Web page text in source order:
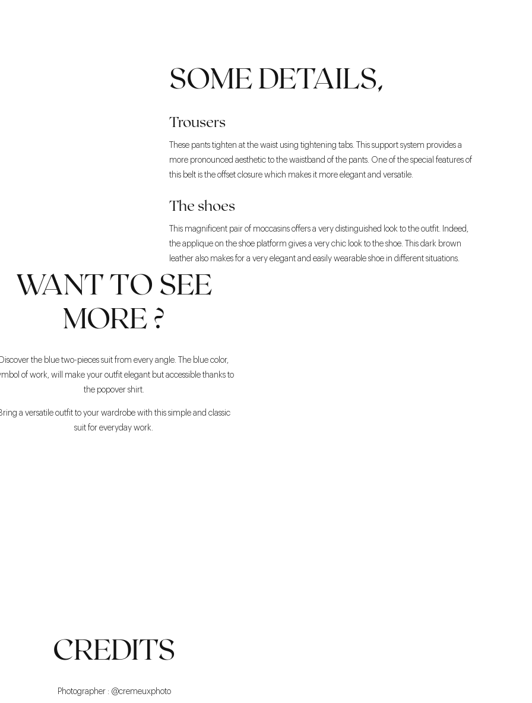
SOME DETAILS,
Trousers
These pants tighten at the waist using tightening tabs. This support system provides a
more pronounced aesthetic to the waistband of the pants. One of the special features of
this belt is the offset closure which makes it more elegant and versatile.
The shoes
This magnificent pair of moccasins offers a very distinguished look to the outfit. Indeed,
the applique on the shoe platform gives a very chic look to the shoe. This dark brown
leather also makes for a very elegant and easily wearable shoe in different situations.
WANT TO SEE
MORE ?
the blue two-pieces suit from every angle. The blue color,
of work, will make your outfit elegant but accessible thanks to
the popover shirt.
a versatile outfit to your wardrobe with this simple and classic
suit for everyday work.
CREDITS
Photographer : @cremeuxphoto